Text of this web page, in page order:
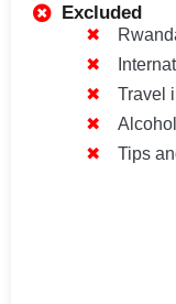
Excluded
Travel
Tips